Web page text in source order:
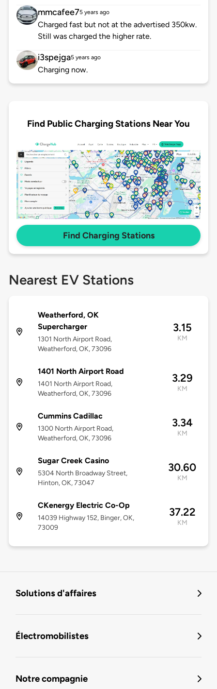
mmcafee75 years ago
Charged fast but not at the advertised 350kw.
Still was charged the higher rate.
i3spejga5 years ago
Charging now.
Find Public Charging Stations Near You
Find Charging Stations
Nearest EV Stations
Weatherford, OK
Supercharger
1301 North Airport Road,
Weatherford, OK, 73096
3.15
KM
1401 North Airport Road
1401 North Airport Road,
Weatherford, OK, 73096
3.29
KM
Cummins Cadillac
1300 North Airport Road,
Weatherford, OK, 73096
3.34
KM
Sugar Creek Casino
5304 North Broadway Street,
Hinton, OK, 73047
30.60
KM
CKenergy Electric Co-Op
14039 Highway 152, Binger, OK,
73009
37.22
KM
Solutions d'affaires
Électromobilistes
Notre compagnie